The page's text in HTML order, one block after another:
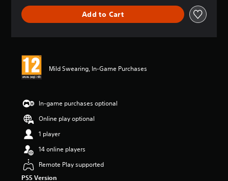
n
Add to Cart
Mild Swearing, In-Game Purchases
In-game purchases optional
Online play optional
1 player
14 online players
Remote Play supported
PS5 Version